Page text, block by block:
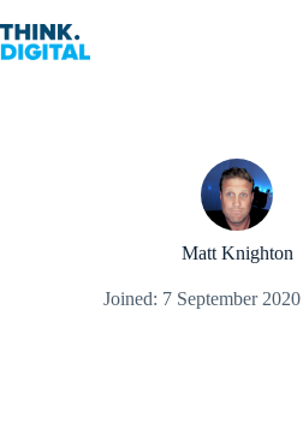
to
content
Matt Knighton
Joined: 7 September 2020